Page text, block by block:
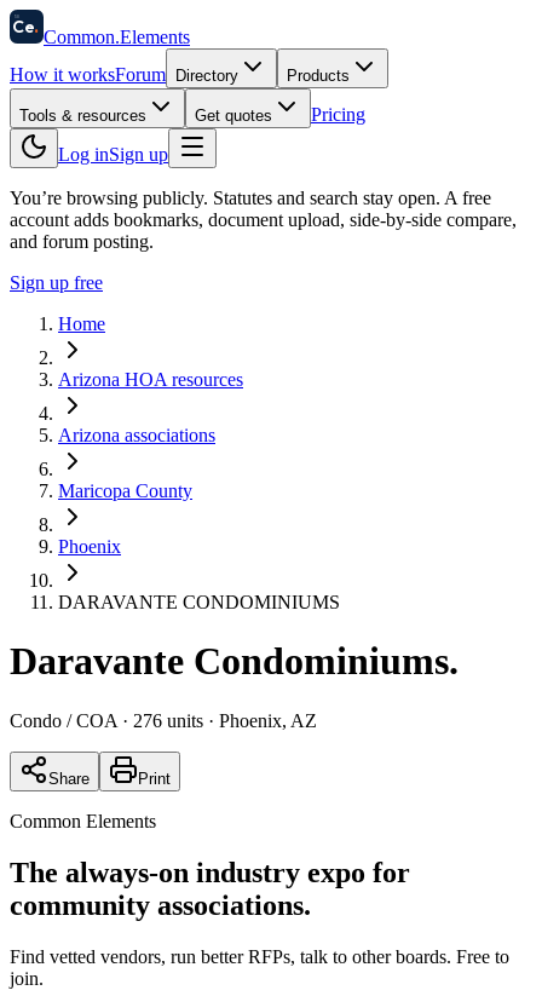
58
Ce. Common.Elements
How it worksForum Directory Products
Tools & resources Get quotes
Pricing
Log inSign up
You’re browsing publicly. Statutes and search stay open. A free
account adds bookmarks, document upload, side-by-side compare,
and forum posting.
Sign up free
Home
Arizona HOA resources
Arizona associations
Maricopa County
Phoenix
DARAVANTE CONDOMINIUMS
Daravante Condominiums.
Condo / COA · 276 units · Phoenix, AZ
Share Print
Common Elements
The always-on industry expo for
community associations.
Find vetted vendors, run better RFPs, talk to other boards. Free to
join.